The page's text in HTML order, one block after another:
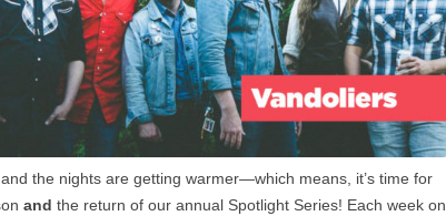
the nights are getting warmer—which means, it’s time for
and the return of our annual Spotlight Series! Each week on